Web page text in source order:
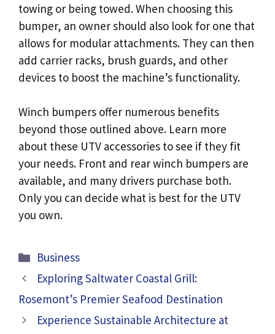
towing or being towed. When choosing this
bumper, an owner should also look for one that
allows for modular attachments. They can then
add carrier racks, brush guards, and other
devices to boost the machine’s functionality.
Winch bumpers offer numerous benefits
beyond those outlined above. Learn more
about these UTV accessories to see if they fit
your needs. Front and rear winch bumpers are
available, and many drivers purchase both.
Only you can decide what is best for the UTV
you own.
Categories
Business
Exploring Saltwater Coastal Grill:
Rosemont’s Premier Seafood Destination
Experience Sustainable Architecture at